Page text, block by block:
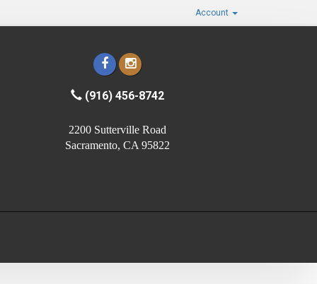
Account
(916) 456-8742
2200 Sutterville Road
Sacramento, CA 95822